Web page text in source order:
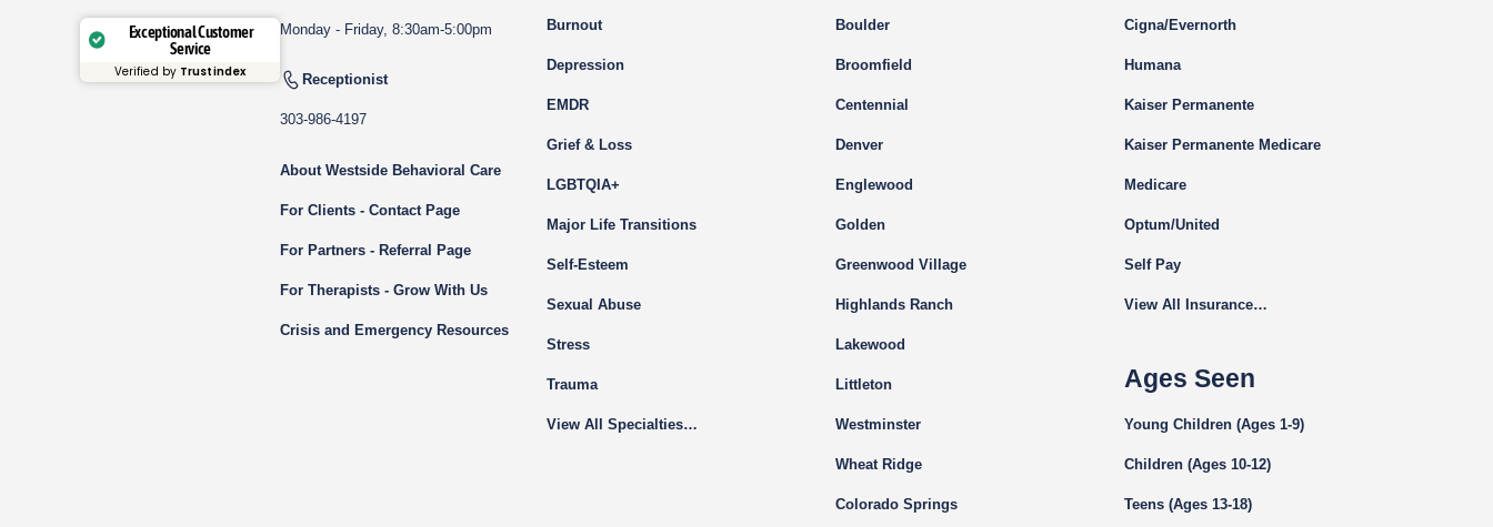
Exceptional Customer
Service
Verified by Trustindex
Monday - Friday, 8:30am-5:00pm
Receptionist
303-986-4197
About Westside Behavioral Care
For Clients - Contact Page
For Partners - Referral Page
For Therapists - Grow With Us
Crisis and Emergency Resources
Burnout
Depression
EMDR
Grief & Loss
LGBTQIA+
Major Life Transitions
Self-Esteem
Sexual Abuse
Stress
Trauma
View All Specialties…
Boulder
Broomfield
Centennial
Denver
Englewood
Golden
Greenwood Village
Highlands Ranch
Lakewood
Littleton
Westminster
Wheat Ridge
Colorado Springs
Cigna/Evernorth
Humana
Kaiser Permanente
Kaiser Permanente Medicare
Medicare
Optum/United
Self Pay
View All Insurance…
Ages Seen
Young Children (Ages 1-9)
Children (Ages 10-12)
Teens (Ages 13-18)